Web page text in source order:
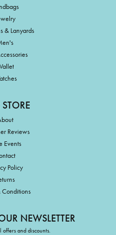
& Lanyards
Reviews
Events
Policy
Conditions
NEWSLETTER
offers and discounts.